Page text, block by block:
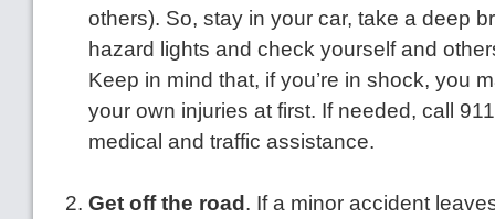
others). So, stay in your car, take a deep
hazard lights and check yourself and
Keep in mind that, if you’re in shock, you
your own injuries at first. If needed, call
medical and traffic assistance.
Get off the road . If a minor accident